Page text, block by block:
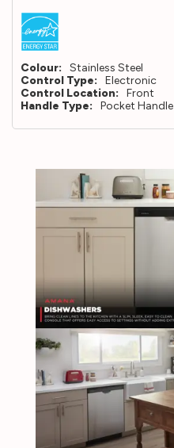
Colour:
Stainless Steel
Control Type:
Electronic
Control Location:
Front
Handle Type:
Pocket Handle